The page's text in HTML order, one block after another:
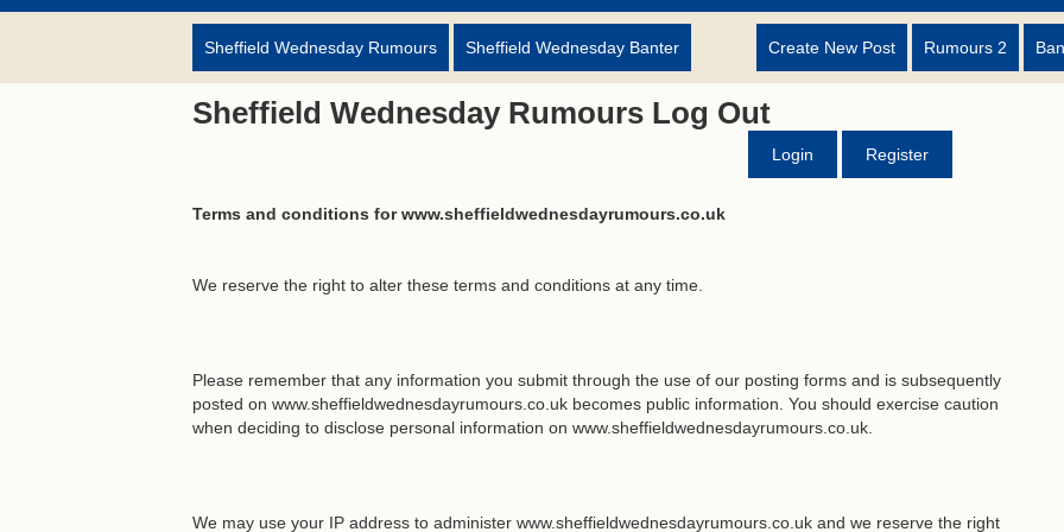
Sheffield Wednesday Rumours Sheffield Wednesday Banter Create New Post Rumours 2
Sheffield Wednesday Rumours Log Out
Login Register
Terms and conditions for www.sheffieldwednesdayrumours.co.uk
We reserve the right to alter these terms and conditions at any time.
Please remember that any information you submit through the use of our posting forms and is subsequently
posted on www.sheffieldwednesdayrumours.co.uk becomes public information. You should exercise caution
when deciding to disclose personal information on www.sheffieldwednesdayrumours.co.uk.
We may use your IP address to administer www.sheffieldwednesdayrumours.co.uk and we reserve the right